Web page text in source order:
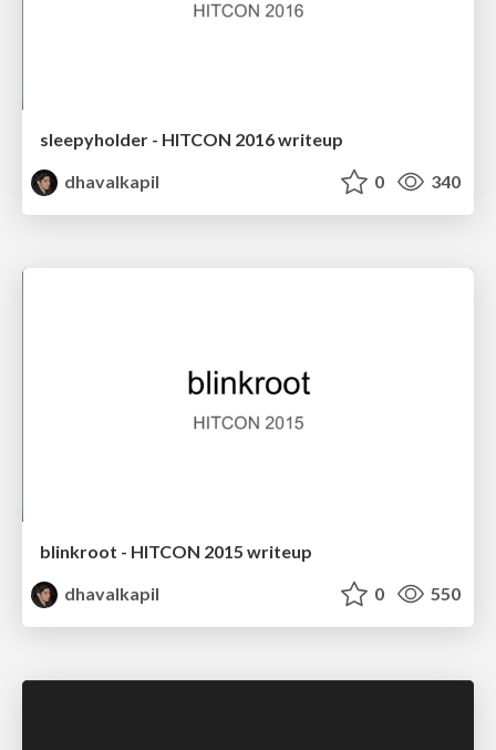
sleepyholder - HITCON 2016 writeup
dhavalkapil
0 340
blinkroot - HITCON 2015 writeup
dhavalkapil
0 550